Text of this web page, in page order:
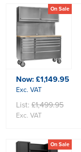
On Sale
Now:£1,149.95
Exc. VAT
List: £1,499.95
Exc. VAT
On Sale